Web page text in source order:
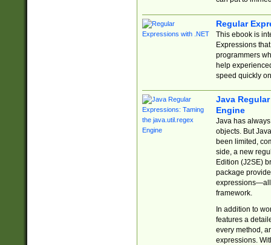
Regular
This ebook is
Expressions
programmers
help
speed quickly
Java
Engine
Java has
objects. But
been limited,
side, a new
Edition (J2SE)
package
expressions—all
framework.
In addition to
features a
every method,
expressions.